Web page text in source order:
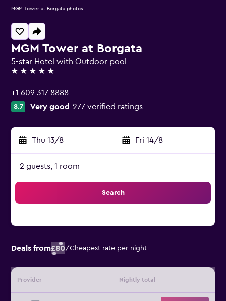
MGM Tower at Borgata
5-star Hotel with Outdoor pool
5 stars
+1 609 317 8888
8.7 Very good 277 verified ratings
Thu 13/8 - Fri 14/8
2 guests, 1 room
Search
Deals from£80/Cheapest rate per night
Provider Nightly total
MGM Tower at Borgata photos